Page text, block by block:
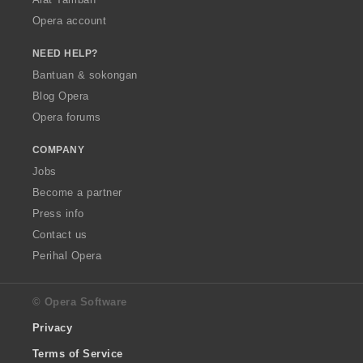
Opera account
NEED HELP?
Bantuan & sokongan
Blog Opera
Opera forums
COMPANY
Jobs
Become a partner
Press info
Contact us
Perihal Opera
© Opera Software
Privacy
Terms of Service